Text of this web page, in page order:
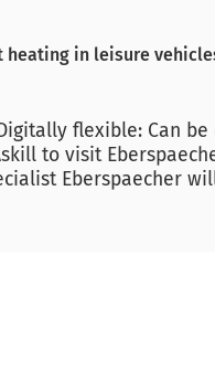
heating in leisure
flexible: Can
to visit
Eberspaecher